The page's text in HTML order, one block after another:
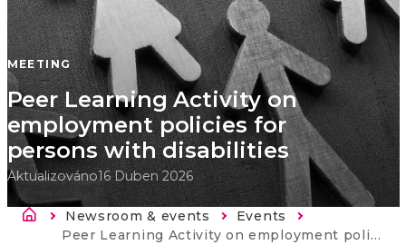
MEETING
Peer Learning Activity on
employment policies for
persons with disabilities
Aktualizováno16 Duben 2026
Drobečková navigace
Newsroom & events
Events
Current:
Peer Learning Activity on employment policies for persons with disabilities